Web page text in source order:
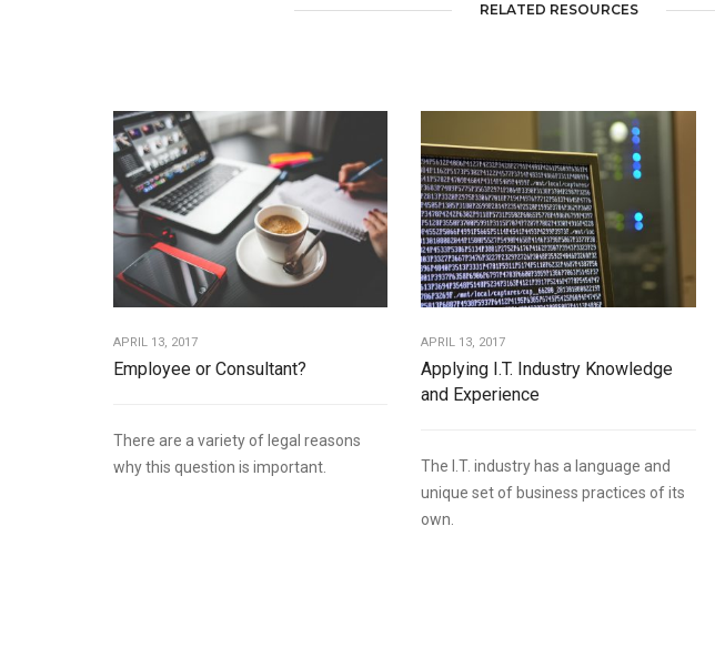
RELATED RESOURCES
APRIL 13, 2017
Employee or Consultant?
There are a variety of legal reasons
why this question is important.
APRIL 13, 2017
Applying I.T. Industry Knowledge
and Experience
The I.T. industry has a language and
unique set of business practices of its
own.